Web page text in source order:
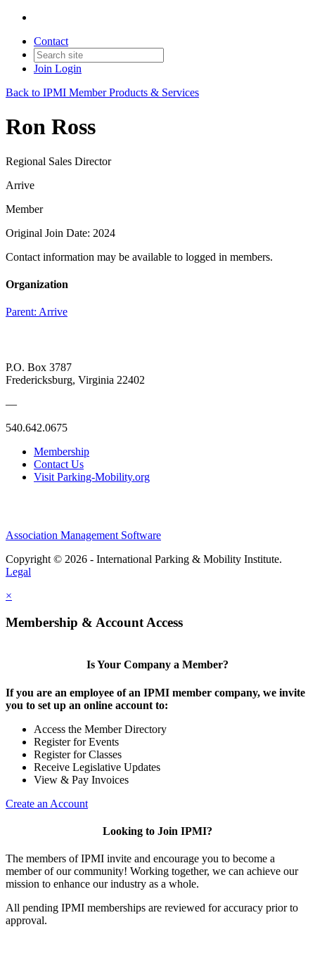
Contact
Join Login
Back to IPMI Member Products & Services
Ron Ross
Regional Sales Director
Arrive
Member
Original Join Date: 2024
Contact information may be available to logged in members.
Organization
Parent: Arrive
P.O. Box 3787
Fredericksburg, Virginia 22402
—
540.642.0675
Membership
Contact Us
Visit Parking-Mobility.org
Association Management Software
Copyright © 2026 - International Parking & Mobility Institute.
Legal
×
Membership & Account Access
Is Your Company a Member?
If you are an employee of an IPMI member company, we invite
you to set up an online account to:
Access the Member Directory
Register for Events
Register for Classes
Receive Legislative Updates
View & Pay Invoices
Create an Account
Looking to Join IPMI?
The members of IPMI invite and encourage you to become a
member of our community! Working together, we can achieve our
mission to enhance our industry as a whole.
All pending IPMI memberships are reviewed for accuracy prior to
approval.